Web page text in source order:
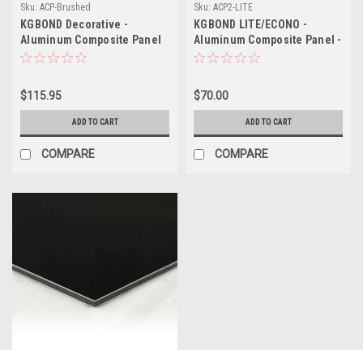
Sku: ACP-Brushed
KGBOND Decorative -
Aluminum Composite Panel
$115.95
ADD TO CART
COMPARE
Sku: ACP2-LITE
KGBOND LITE/ECONO -
Aluminum Composite Panel -
Printable
$70.00
ADD TO CART
COMPARE